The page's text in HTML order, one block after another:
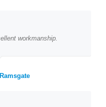
workmanship.